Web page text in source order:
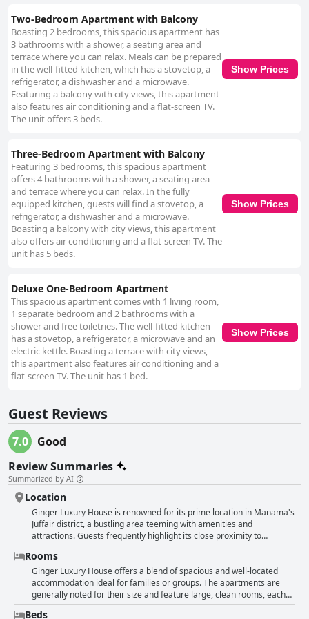
friendly and helpful employees. Exceptional service is noted in individual
cases. However, notable issues at reception include uncooperative and
unprofessional staff, affecting the overall guest experience.
Improvements in professionalism and customer service consistency are
necessary. Internet service also presents a mixed experience. While
many guests find the Wi-Fi strong and fast, others report frequent
malfunctions and poor connectivity, indicating the need for more reliable
service. The rooftop pool receives generally positive feedback for being
neat, clean and offering privacy. However, some guests have raised
concerns about water temperature, occasional cleanliness issues and
Parking facilities are convenient with free, on-site parking appreciated by
many. While some describe the parking spaces as narrow, the availability
of dedicated spots adds a practical benefit for driving guests. Beds
receive mixed reviews with some guests finding them comfortable and
satisfactory. However, complaints about discomfort and cleanliness are
common with reports of dirty bedding, old mattresses and inadequate
pillows. Issues with safety and maintenance of bedrooms are also noted.
In summary, Ginger Luxury House stands out for its prime location and
spacious accommodations. While there are many positive aspects,
improvement to ensure a consistently positive guest experience.
Two-Bedroom Apartment with Balcony
Boasting 2 bedrooms, this spacious apartment has
3 bathrooms with a shower, a seating area and
terrace where you can relax. Meals can be prepared
in the well-fitted kitchen, which has a stovetop, a
refrigerator, a dishwasher and a microwave.
Featuring a balcony with city views, this apartment
also features air conditioning and a flat-screen TV.
The unit offers 3 beds.
Show Prices
Three-Bedroom Apartment with Balcony
Featuring 3 bedrooms, this spacious apartment
offers 4 bathrooms with a shower, a seating area
and terrace where you can relax. In the fully
equipped kitchen, guests will find a stovetop, a
refrigerator, a dishwasher and a microwave.
Boasting a balcony with city views, this apartment
also offers air conditioning and a flat-screen TV. The
unit has 5 beds.
Show Prices
Deluxe One-Bedroom Apartment
This spacious apartment comes with 1 living room,
1 separate bedroom and 2 bathrooms with a
shower and free toiletries. The well-fitted kitchen
has a stovetop, a refrigerator, a microwave and an
electric kettle. Boasting a terrace with city views,
this apartment also features air conditioning and a
flat-screen TV. The unit has 1 bed.
Show Prices
Guest Reviews
7.0
Good
Review Summaries
Summarized by AI
Location
Ginger Luxury House is renowned for its prime location in Manama's
Juffair district, a bustling area teeming with amenities and
attractions. Guests frequently highlight its close proximity to
Alshabab Street, where an array of restaurants, cafes and shopping
centers are conveniently within walking distance. This makes it easy
for visitors to enjoy the vibrant local food scene and indulge in some
retail therapy without straying far from their accommodations. The
hotel’s strategic spot also places it near various essential services
like grocery stores, pharmacies and markets, ensuring that all basic
Rooms
Ginger Luxury House offers a blend of spacious and well-located
accommodation ideal for families or groups. The apartments are
generally noted for their size and feature large, clean rooms, each
typically equipped with its own bathroom. Guests have appreciated
Beds